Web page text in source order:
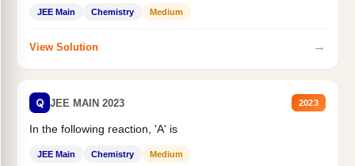
JEE Main Chemistry Medium
View Solution →
Q JEE MAIN 2023 2023
In the following reaction, 'A' is
JEE Main Chemistry Medium